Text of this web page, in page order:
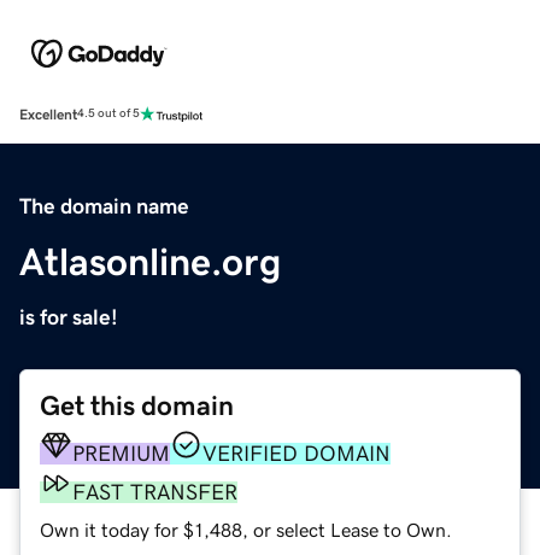
Excellent4.5 out of 5
The domain name
Atlasonline.org
is for sale!
Get this domain
PREMIUM
VERIFIED DOMAIN
FAST TRANSFER
Own it today for $1,488, or select Lease to Own.